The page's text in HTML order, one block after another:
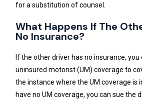
for a substitution of counsel.
What Happens If The
No Insurance?
If the other driver has no insurance, you
uninsured motorist (UM) coverage to
the instance where the UM coverage is
have no UM coverage, you can sue the